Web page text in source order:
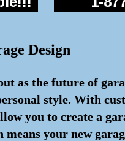
Design
as the future of
style. With
you to create a
your new